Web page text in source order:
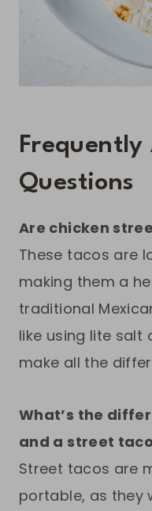
Frequently
Questions
Are chicken
These tacos are
making them a
traditional
like using lite salt
make all the
What’s the
and a street
Street tacos are
portable, as they